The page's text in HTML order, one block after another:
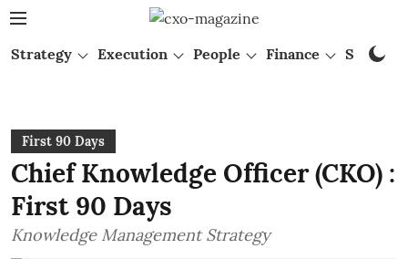
Strategy Execution People Finance Startups
First 90 Days
Chief Knowledge Officer (CKO) :
First 90 Days
Knowledge Management Strategy